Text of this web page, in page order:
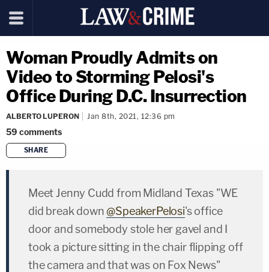
Woman Proudly Admits on
Video to Storming Pelosi's
Office During D.C. Insurrection
ALBERTO LUPERON Jan 8th, 2021, 12:36 pm
59 comments
SHARE
Meet Jenny Cudd from Midland Texas "WE
did break down@SpeakerPelosi's office
door and somebody stole her gavel and I
took a picture sitting in the chair flipping off
the camera and that was on Fox News"